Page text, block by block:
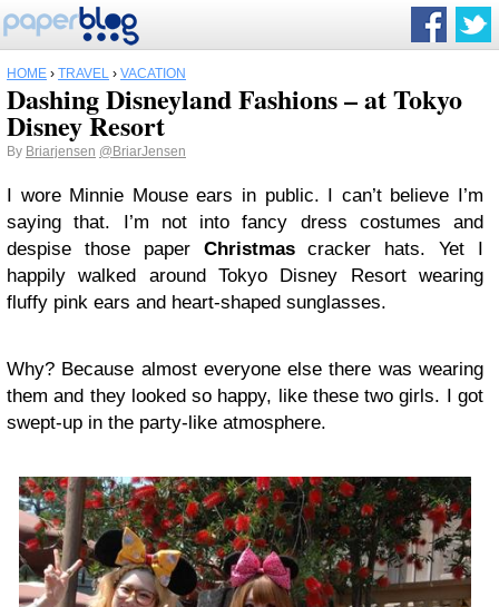
HOME › TRAVEL › VACATION
Dashing Disneyland Fashions – at Tokyo
Disney Resort
By Briarjensen @BriarJensen
I wore Minnie Mouse ears in public. I can’t believe I’m
saying that. I’m not into fancy dress costumes and
despise those paper Christmascracker hats. Yet I
happily walked around Tokyo Disney Resort wearing
fluffy pink ears and heart-shaped sunglasses.
Why? Because almost everyone else there was wearing
them and they looked so happy, like these two girls. I got
swept-up in the party-like atmosphere.